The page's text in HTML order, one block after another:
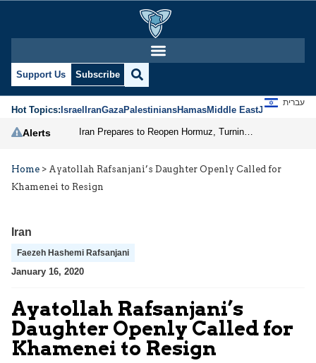
Support Us Subscribe
Hot Topics:IsraelIranGazaPalestiniansHamasMiddle EastJews
עברית
Alerts
Home > Ayatollah Rafsanjani’s Daughter Openly Called for
Khamenei to Resign
Iran
Faezeh Hashemi Rafsanjani
January 16, 2020
Ayatollah Rafsanjani’s
Daughter Openly Called for
Khamenei to Resign